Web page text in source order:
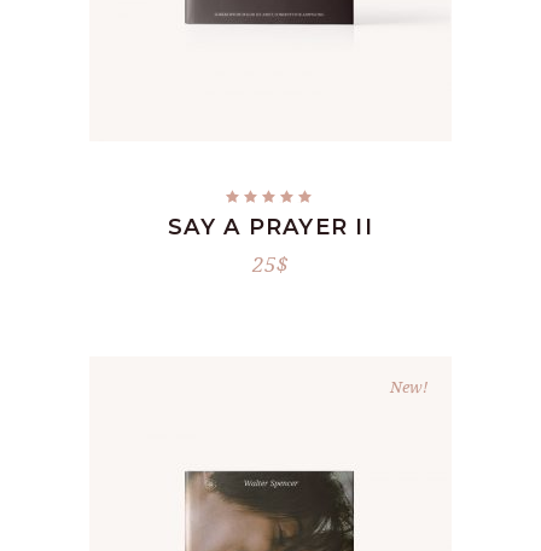
out
of 5
SAY A PRAYER II
25$
New!